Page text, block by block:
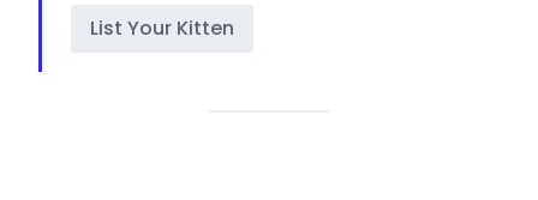
List Your Kitten